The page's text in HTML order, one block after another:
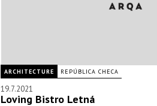
ARCHITECTURE REPÚBLICA CHECA
19.7.2021
Loving Bistro Letná